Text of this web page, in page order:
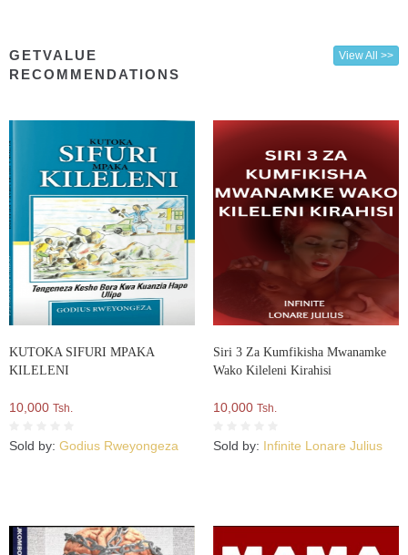
GETVALUE
RECOMMENDATIONS
View All >>
KUTOKA SIFURI MPAKA
KILELENI
10,000 Tsh.
Sold by: Godius Rweyongeza
Siri 3 Za Kumfikisha Mwanamke
Wako Kileleni Kirahisi
10,000 Tsh.
Sold by: Infinite Lonare Julius